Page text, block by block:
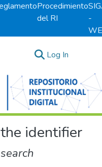
Procedimiento
del RI
-
Log In
identifier